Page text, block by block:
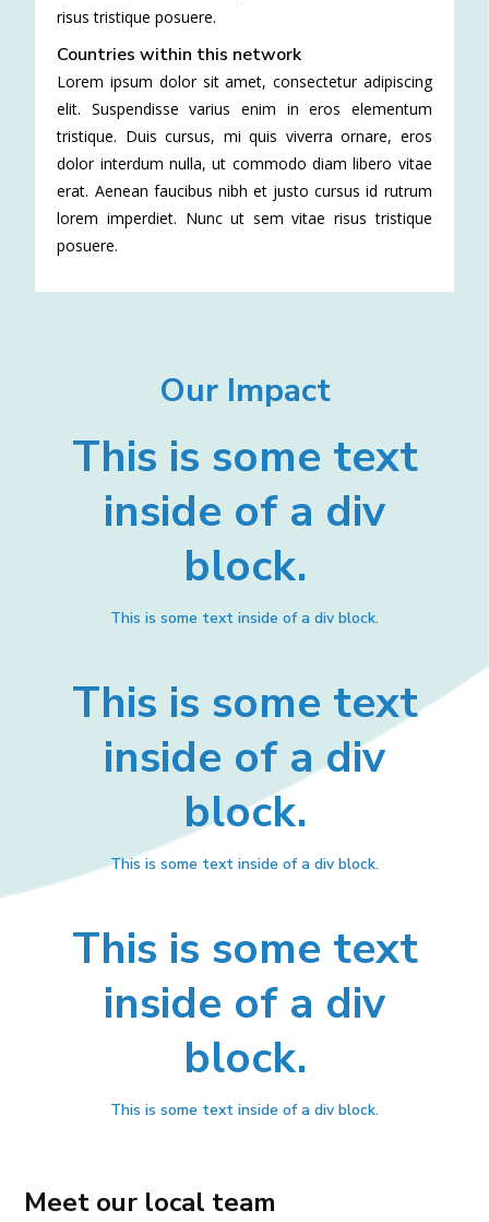
risus tristique posuere.
Countries within this network
Lorem ipsum dolor sit amet, consectetur adipiscing
elit. Suspendisse varius enim in eros elementum
tristique. Duis cursus, mi quis viverra ornare, eros
dolor interdum nulla, ut commodo diam libero vitae
erat. Aenean faucibus nibh et justo cursus id rutrum
lorem imperdiet. Nunc ut sem vitae risus tristique
posuere.
Our Impact
This is some text
inside of a div
block.
This is some text inside of a div block.
This is some text
inside of a div
block.
This is some text inside of a div block.
This is some text
inside of a div
block.
This is some text inside of a div block.
Meet our local team